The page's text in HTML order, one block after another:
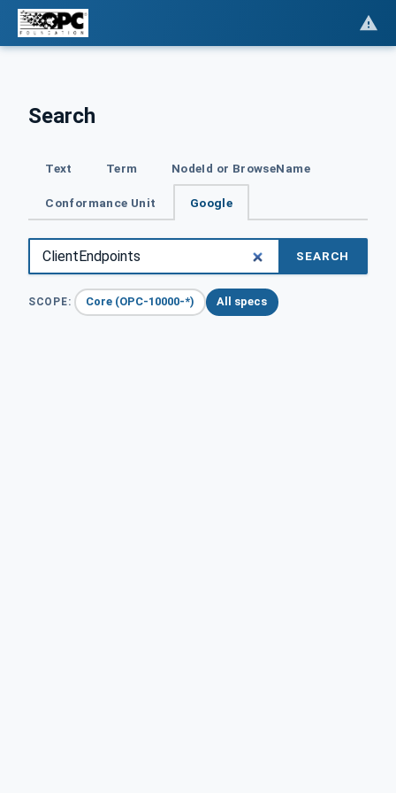
Search
Text Term NodeId or BrowseName
Conformance Unit Google
SEARCH
SCOPE: Core (OPC-10000-*) All specs